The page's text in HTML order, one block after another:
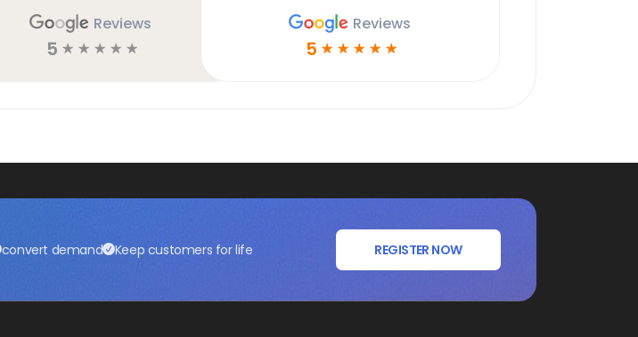
Reviews
5 ☆ ☆ ☆ ☆ ☆
Reviews
5 ☆ ☆ ☆ ☆ ☆
convert demand Keep customers for life REGISTER NOW